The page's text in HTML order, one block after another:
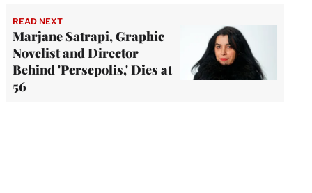
READ NEXT
Marjane Satrapi, Graphic
Novelist and Director
Behind 'Persepolis,' Dies at
56